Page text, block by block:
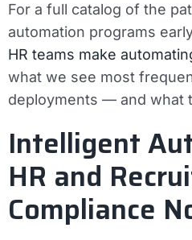
For a full catalog of the
automation programs
HR teams make
what we see most
deployments — and what
Intelligent
HR and
Compliance